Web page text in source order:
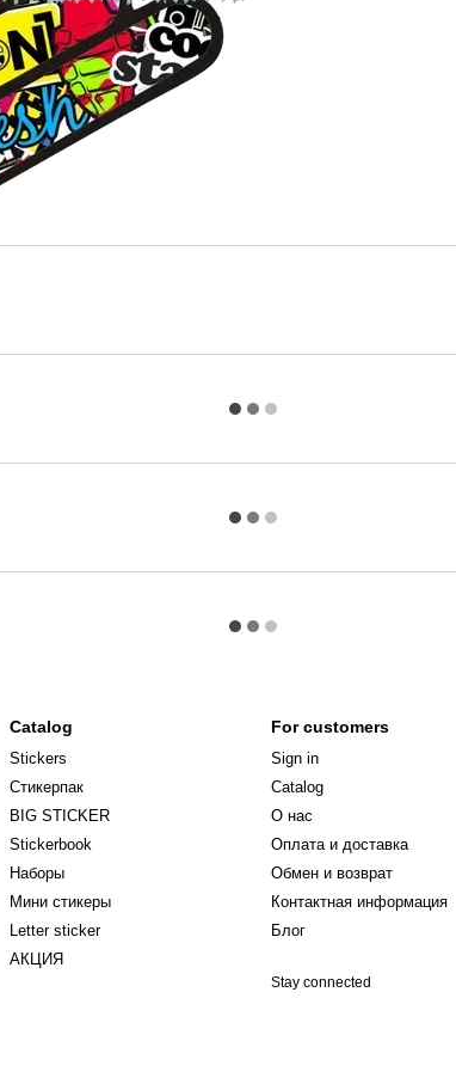
Catalog
Stickers
Стикерпак
BIG STICKER
Stickerbook
Наборы
Мини стикеры
Letter sticker
АКЦИЯ
For customers
Sign in
Catalog
О нас
Оплата и доставка
Обмен и возврат
Контактная информация
Блог
Stay connected